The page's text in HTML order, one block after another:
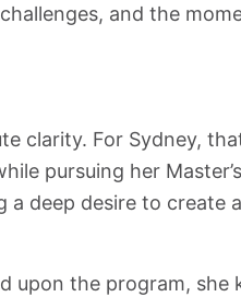
and the
clarity. For Sydney,
pursuing her
deep desire to create
upon the program, she